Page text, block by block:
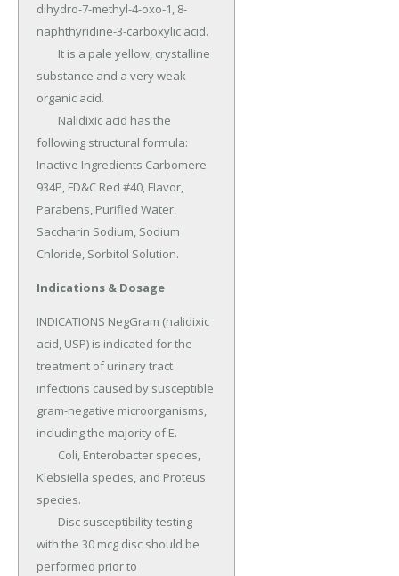
dihydro-7-methyl-4-oxo-1, 8-
naphthyridine-3-carboxylic acid.
substance and a very weak
organic acid.
following structural formula:
Inactive Ingredients Carbomere
934P, FD&C Red #40, Flavor,
Parabens, Purified Water,
Saccharin Sodium, Sodium
Chloride, Sorbitol Solution.
Indications & Dosage
INDICATIONS NegGram (nalidixic
acid, USP) is indicated for the
treatment of urinary tract
infections caused by susceptible
gram-negative microorganisms,
including the majority of E.
Klebsiella species, and Proteus
species.
with the 30 mcg disc should be
performed prior to